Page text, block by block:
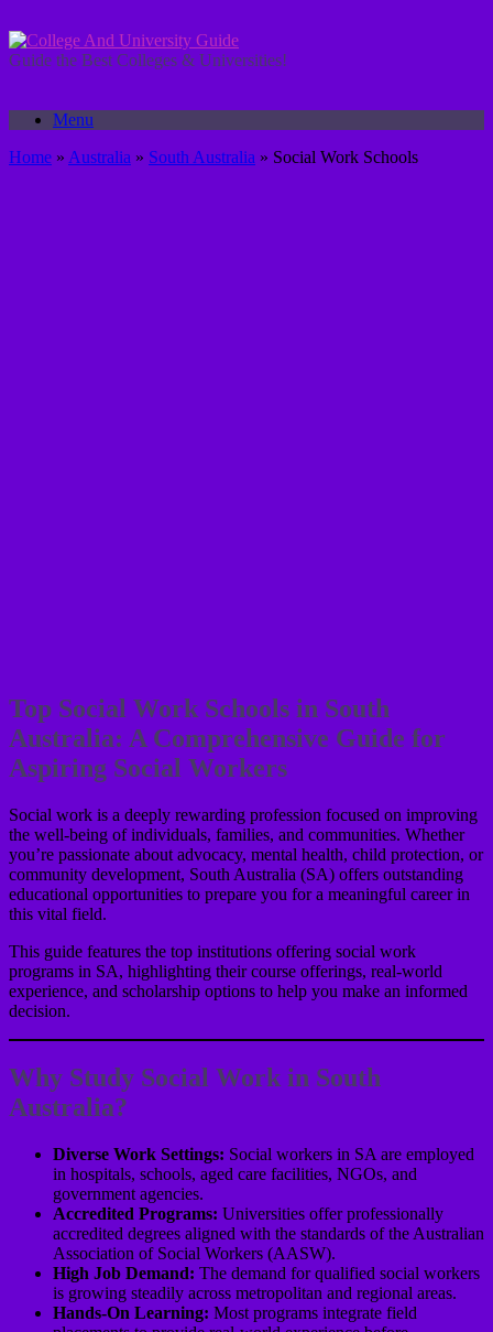
to
content
Guide the Best Colleges & Universities!
Menu
Home » Australia » South Australia » Social Work Schools
Top Social Work Schools in South
Australia: A Comprehensive Guide for
Aspiring Social Workers
Social work is a deeply rewarding profession focused on improving
the well-being of individuals, families, and communities. Whether
you’re passionate about advocacy, mental health, child protection, or
community development, South Australia (SA) offers outstanding
educational opportunities to prepare you for a meaningful career in
this vital field.
This guide features the top institutions offering social work
programs in SA, highlighting their course offerings, real-world
experience, and scholarship options to help you make an informed
decision.
Why Study Social Work in South
Australia?
Diverse Work Settings: Social workers in SA are employed
in hospitals, schools, aged care facilities, NGOs, and
government agencies.
Accredited Programs: Universities offer professionally
accredited degrees aligned with the standards of the Australian
Association of Social Workers (AASW).
High Job Demand: The demand for qualified social workers
is growing steadily across metropolitan and regional areas.
Hands-On Learning: Most programs integrate field